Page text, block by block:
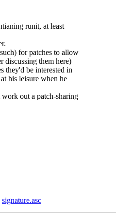
runit, at least
for patches to allow
discussing them here)
they'd be interested in
his leisure when he
out a patch-sharing
signature.asc